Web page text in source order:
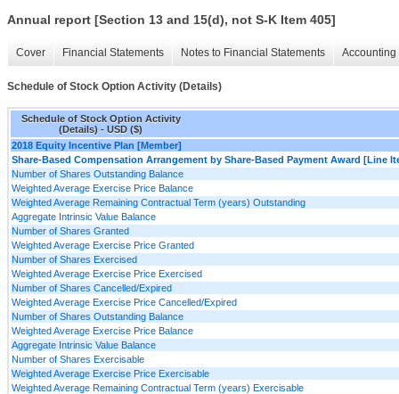
Annual report [Section 13 and 15(d), not S-K Item 405]
Cover Financial Statements Notes to Financial Statements
Schedule of Stock Option Activity (Details)
Schedule of Stock Option Activity
(Details) - USD ($)
2018 Equity Incentive Plan [Member]
Share-Based Compensation Arrangement by Share-Based Payment Award [Line
Number of Shares Outstanding Balance
Weighted Average Exercise Price Balance
Weighted Average Remaining Contractual Term (years) Outstanding
Aggregate Intrinsic Value Balance
Number of Shares Granted
Weighted Average Exercise Price Granted
Number of Shares Exercised
Weighted Average Exercise Price Exercised
Number of Shares Cancelled/Expired
Weighted Average Exercise Price Cancelled/Expired
Number of Shares Outstanding Balance
Weighted Average Exercise Price Balance
Aggregate Intrinsic Value Balance
Number of Shares Exercisable
Weighted Average Exercise Price Exercisable
Weighted Average Remaining Contractual Term (years) Exercisable